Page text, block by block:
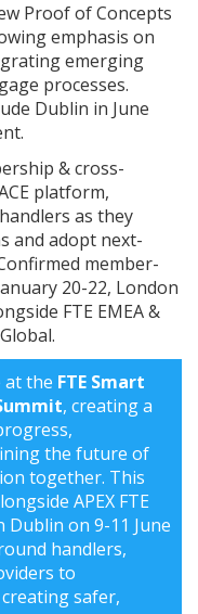
Proof of Concepts
emphasis on
emerging
processes.
Dublin in June
& cross-
platform,
as they
and adopt next-
member-
20-22, London
FTE EMEA &
at the FTE Smart
, creating a
the future of
together. This
APEX FTE
Dublin on 9-11 June
handlers,
to
safer,